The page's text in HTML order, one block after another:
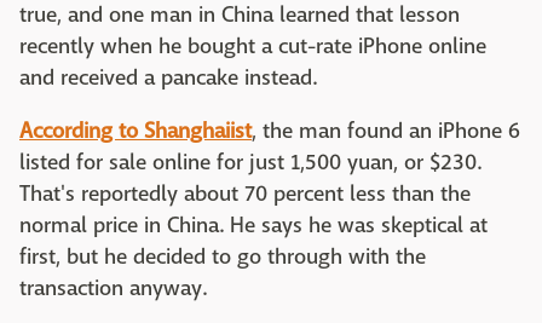
true, and one man in China learned that lesson
recently when he bought a cut-rate iPhone online
and received a pancake instead.
According to Shanghaiist, the man found an iPhone 6
listed for sale online for just 1,500 yuan, or $230.
That's reportedly about 70 percent less than the
normal price in China. He says he was skeptical at
first, but he decided to go through with the
transaction anyway.